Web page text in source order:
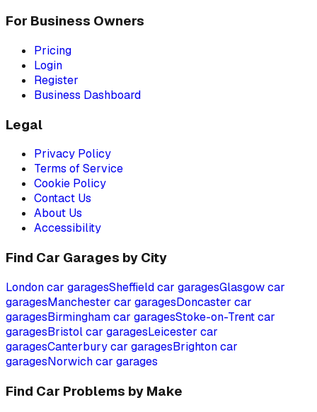
For Business Owners
Pricing
Login
Register
Business Dashboard
Legal
Privacy Policy
Terms of Service
Cookie Policy
Contact Us
About Us
Accessibility
Find Car Garages by City
Londoncar garagesSheffieldcar garagesGlasgowcar
garagesManchester car garagesDoncaster car
garagesBirminghamcar garagesStoke-on-Trentcar
garagesBristolcar garagesLeicester car
garagesCanterburycar garagesBrightoncar
garagesNorwichcar garages
Find Car Problems by Make